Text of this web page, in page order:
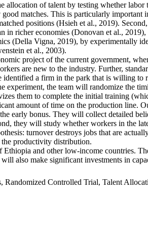
of talent by testing whether
matches. This is particularly important
positions (Hsieh et al., 2019).
in richer economies (Donovan et al.,
(Della Vigna, 2019), by experimentally
et al., 2003).
project of the current government,
are new to the industry. Further,
a firm in the park that is willing to
experiment, the team will randomize the
them to complete the initial training
amount of time on the production line.
early bonus. They will collect detailed
they will study whether workers in the
turnover destroys jobs that are
productivity distribution.
and other low-income countries.
also make significant investments in
Randomized Controlled Trial, Talent